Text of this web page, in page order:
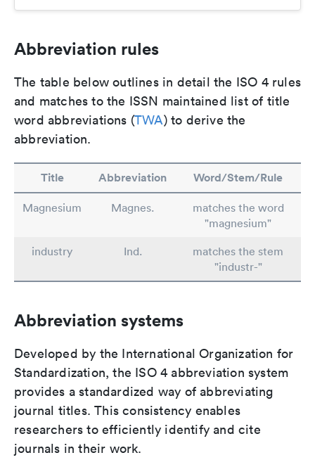
Abbreviation rules
The table below outlines in detail the ISO 4 rules
and matches to the ISSN maintained list of title
word abbreviations (TWA) to derive the
abbreviation.
Title Abbreviation Word/Stem/Rule
Magnesium Magnes.
matches the word
"magnesium"
industry
Ind.
matches the stem
"industr-"
Abbreviation systems
Developed by the International Organization for
Standardization, the ISO 4 abbreviation system
provides a standardized way of abbreviating
journal titles. This consistency enables
researchers to efficiently identify and cite
journals in their work.